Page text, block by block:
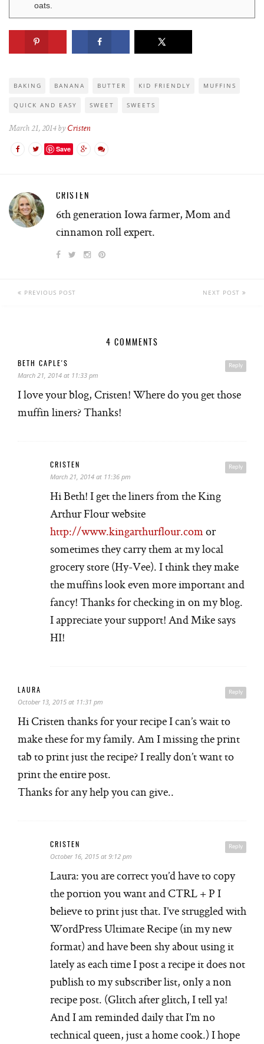
oats.
BAKING BANANA BUTTER KID FRIENDLY MUFFINS
QUICK AND EASY SWEET SWEETS
March 21, 2014 by Cristen
Save
CRISTEN
6th generation Iowa farmer, Mom and
cinnamon roll expert.
PREVIOUS POST NEXT POST
4 COMMENTS
Reply
BETH CAPLE'S
March 21, 2014 at 11:33 pm
I love your blog, Cristen! Where do you get those
muffin liners? Thanks!
Reply
CRISTEN
March 21, 2014 at 11:36 pm
Hi Beth! I get the liners from the King
Arthur Flour website
http://www.kingarthurflour.comor
sometimes they carry them at my local
grocery store (Hy-Vee). I think they make
the muffins look even more important and
fancy! Thanks for checking in on my blog.
I appreciate your support! And Mike says
HI!
Reply
LAURA
October 13, 2015 at 11:31 pm
Hi Cristen thanks for your recipe I can’s wait to
make these for my family. Am I missing the print
tab to print just the recipe? I really don’t want to
print the entire post.
Thanks for any help you can give..
Reply
CRISTEN
October 16, 2015 at 9:12 pm
Laura: you are correct you’d have to copy
the portion you want and CTRL + P I
believe to print just that. I’ve struggled with
WordPress Ultimate Recipe (in my new
format) and have been shy about using it
lately as each time I post a recipe it does not
publish to my subscriber list, only a non
recipe post. (Glitch after glitch, I tell ya!
And I am reminded daily that I’m no
technical queen, just a home cook.) I hope